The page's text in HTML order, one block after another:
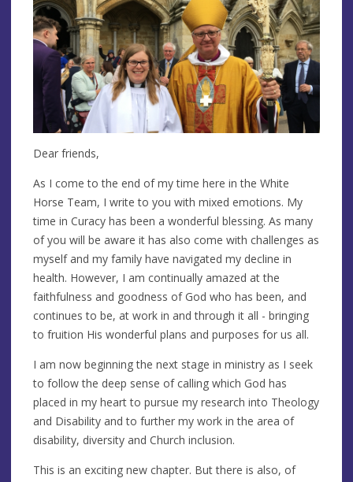
Dear friends,
As I come to the end of my time here in the White
Horse Team, I write to you with mixed emotions. My
time in Curacy has been a wonderful blessing. As many
of you will be aware it has also come with challenges as
myself and my family have navigated my decline in
health. However, I am continually amazed at the
faithfulness and goodness of God who has been, and
continues to be, at work in and through it all - bringing
to fruition His wonderful plans and purposes for us all.
I am now beginning the next stage in ministry as I seek
to follow the deep sense of calling which God has
placed in my heart to pursue my research into Theology
and Disability and to further my work in the area of
disability, diversity and Church inclusion.
This is an exciting new chapter. But there is also, of